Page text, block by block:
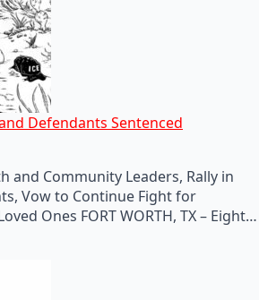
Defendants Sentenced
and Community Leaders, Rally in
Vow to Continue Fight for
Ones FORT WORTH, TX – Eight…